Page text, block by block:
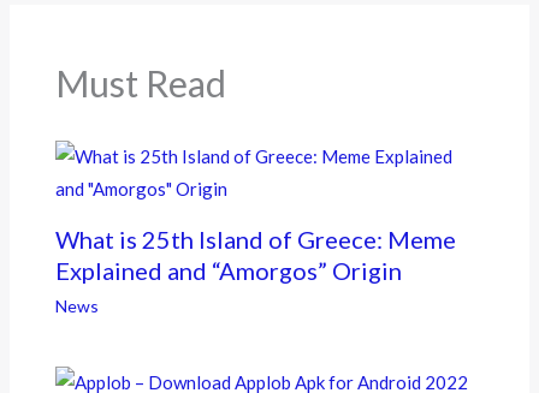
k
Must Read
What is 25th Island of Greece: Meme
Explained and “Amorgos” Origin
News